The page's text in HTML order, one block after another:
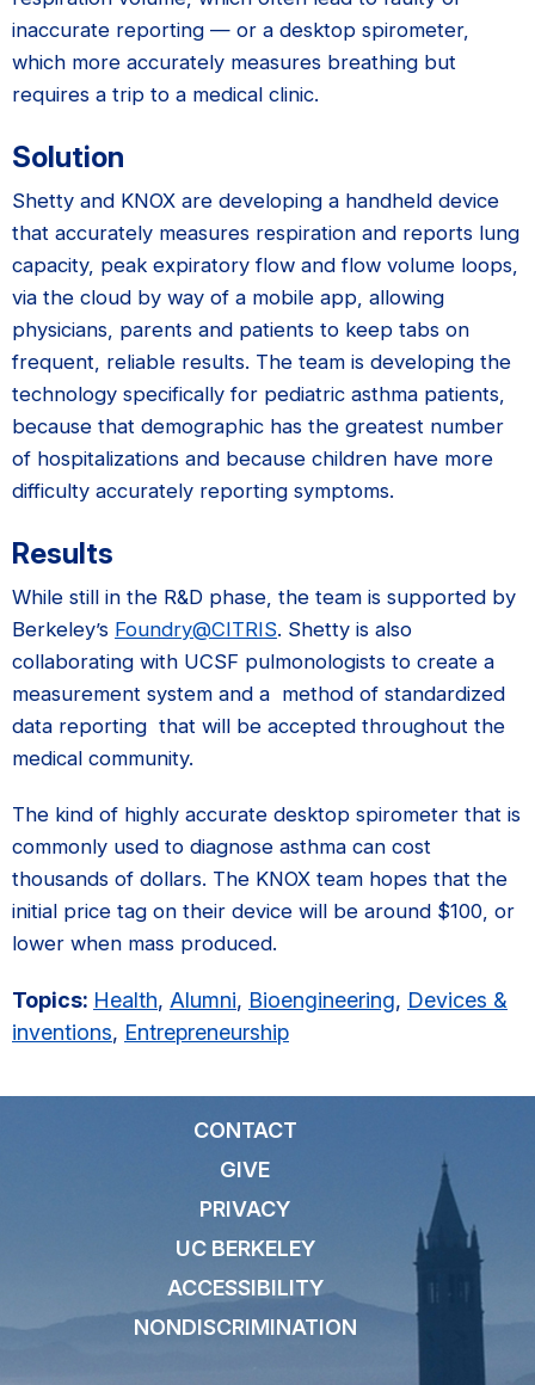
inaccurate reporting — or a desktop spirometer,
which more accurately measures breathing but
requires a trip to a medical clinic.
Solution
Shetty and KNOX are developing a handheld device
that accurately measures respiration and reports lung
capacity, peak expiratory flow and flow volume loops,
via the cloud by way of a mobile app, allowing
physicians, parents and patients to keep tabs on
frequent, reliable results. The team is developing the
technology specifically for pediatric asthma patients,
because that demographic has the greatest number
of hospitalizations and because children have more
difficulty accurately reporting symptoms.
Results
While still in the R&D phase, the team is supported by
Berkeley’s Foundry@CITRIS. Shetty is also
collaborating with UCSF pulmonologists to create a
measurement system and a method of standardized
data reporting that will be accepted throughout the
medical community.
The kind of highly accurate desktop spirometer that is
commonly used to diagnose asthma can cost
thousands of dollars. The KNOX team hopes that the
initial price tag on their device will be around $100, or
lower when mass produced.
Topics: Health, Alumni, Bioengineering, Devices &
inventions, Entrepreneurship
CONTACT
GIVE
PRIVACY
UC BERKELEY
ACCESSIBILITY
NONDISCRIMINATION